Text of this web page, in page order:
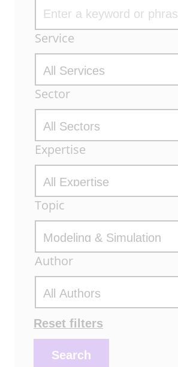
Archive
Filters
Service
Sector
Expertise
Topic
Author
Actions
Reset filters
Search